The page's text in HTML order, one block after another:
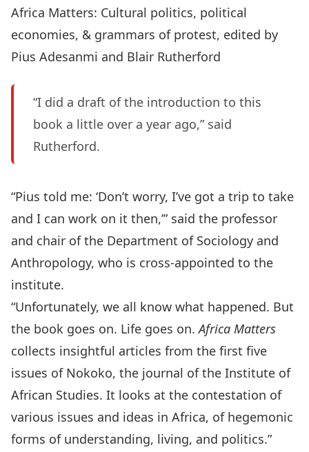
Africa Matters: Cultural politics, political
economies, & grammars of protest, edited by
Pius Adesanmi and Blair Rutherford
“I did a draft of the introduction to this
book a little over a year ago,” said
Rutherford.
“Pius told me: ‘Don’t worry, I’ve got a trip to take
and I can work on it then,’” said the professor
and chair of the Department of Sociology and
Anthropology, who is cross-appointed to the
institute.
“Unfortunately, we all know what happened. But
the book goes on. Life goes on.Africa Matters
collects insightful articles from the first five
issues of Nokoko, the journal of the Institute of
African Studies. It looks at the contestation of
various issues and ideas in Africa, of hegemonic
forms of understanding, living, and politics.”